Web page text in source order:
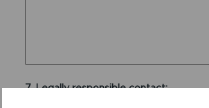
7. Legally responsible contact: